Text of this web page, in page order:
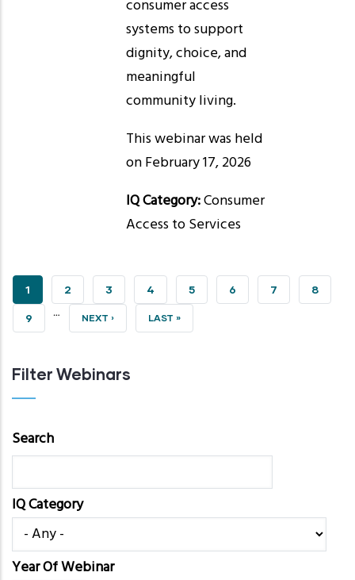
consumer access
systems to support
dignity, choice, and
meaningful
community living.
This webinar was held
on February 17, 2026
IQ Category:Consumer
Access to Services
CURRENT
PAGE
1 PAGE
2 PAGE
3 PAGE
4 PAGE
5 PAGE
6 PAGE
7 PAGE
8
PAGE
9 … NEXT
NEXT › LAST
LAST »
Filter Webinars
Search
IQ Category
Year Of Webinar